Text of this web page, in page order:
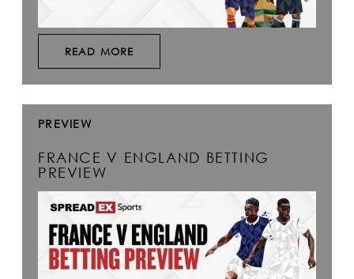
READ MORE
PREVIEW
FRANCE V ENGLAND BETTING
PREVIEW